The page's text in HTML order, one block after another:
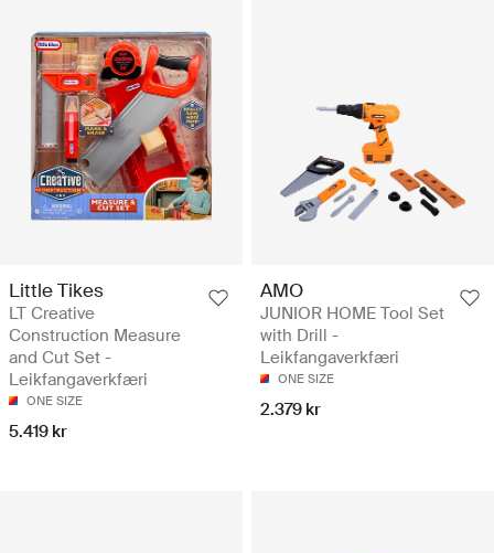
Little Tikes
LT Creative
Construction Measure
and Cut Set -
Leikfangaverkfæri
ONE SIZE
5.419 kr
AMO
JUNIOR HOME Tool Set
with Drill -
Leikfangaverkfæri
ONE SIZE
2.379 kr